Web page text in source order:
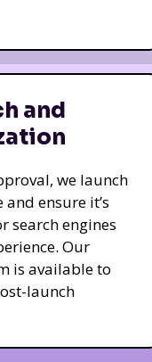
and
we launch
ensure it’s
search engines
Our
is available to
launch